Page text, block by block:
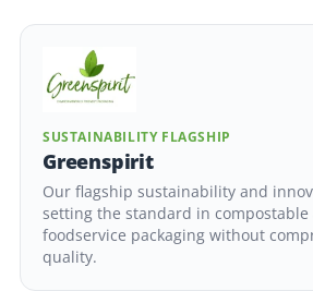
SUSTAINABILITY FLAGSHIP
Greenspirit
Our flagship sustainability and
setting the standard in compostable
foodservice packaging without
quality.